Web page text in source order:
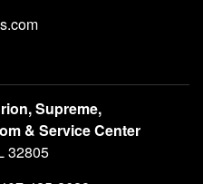
Supreme,
& Service Center
32805